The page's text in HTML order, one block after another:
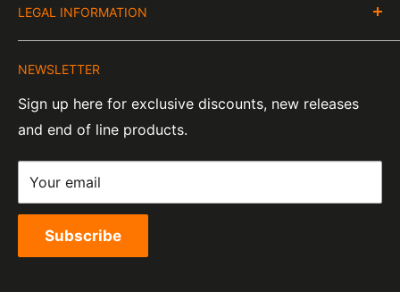
Leicestershire, LE10 3JG
Tel:01455 221 820
GB 328394185
07820060
EORI Number:
GB328394185000
LEGAL INFORMATION
About Us
Contact Information
Privacy Policy
Refund Policy
Shipping Policy
Terms of Service
NEWSLETTER
Sign up here for exclusive discounts, new releases
and end of line products.
Your email
Subscribe